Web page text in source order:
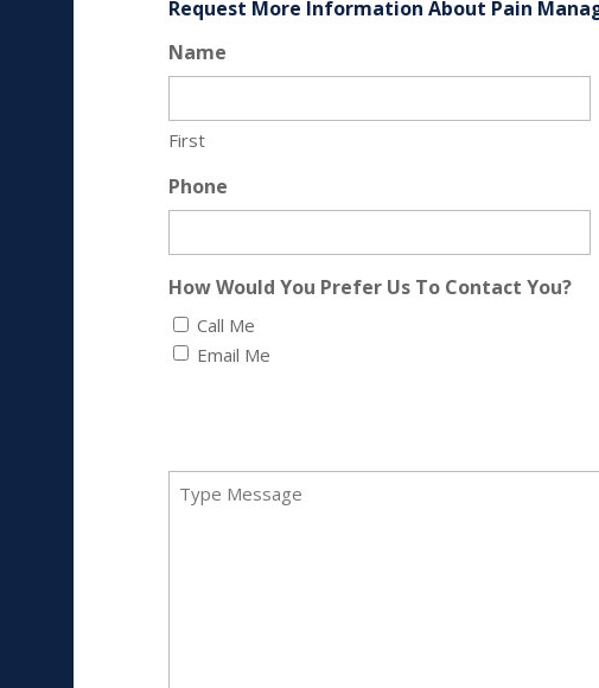
Request More Information About Pain
Name
First
Phone
How Would You Prefer Us To Contact You?
Call Me
Email Me
Message
(Required)